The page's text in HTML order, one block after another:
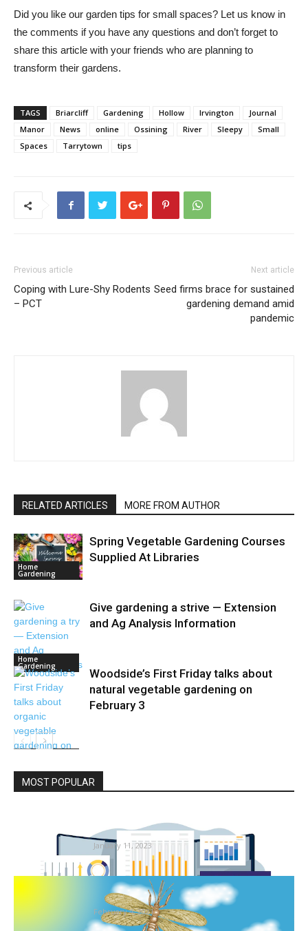
Did you like our garden tips for small spaces? Let us know in
the comments if you have any questions and don’t forget to
share this article with your friends who are planning to
transform their gardens.
TAGS Briarcliff Gardening Hollow Irvington
Journal
Manor
News online Ossining River Sleepy
Small
Spaces
Tarrytown tips
Previous article
Coping with Lure-Shy Rodents
– PCT
Next article
Seed firms brace for sustained
gardening demand amid
pandemic
RELATED ARTICLES MORE FROM AUTHOR
Home
Gardening
Spring Vegetable Gardening Courses
Supplied At Libraries
Home
Gardening
Give gardening a strive — Extension
and Ag Analysis Information
Woodside’s First Friday talks about
natural vegetable gardening on
February 3
MOST POPULAR
Spending Is Going To Growth | Key...
January 11, 2023
What the Fossil Report Tells Us About Insect
Extinctions in Deep...
February 4, 2021